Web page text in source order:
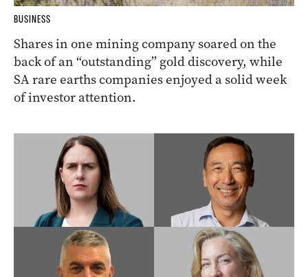
BUSINESS
Shares in one mining company soared on the
back of an “outstanding” gold discovery, while
SA rare earths companies enjoyed a solid week
of investor attention.